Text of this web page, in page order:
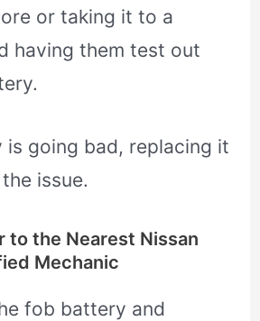
or taking it to a
having them test out
going bad, replacing it
issue.
to the Nearest Nissan
Mechanic
fob battery and